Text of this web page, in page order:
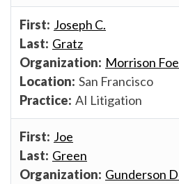
Joseph C.
Gratz
Morrison
San Francisco
AI Litigation
Joe
Green
Gunderson